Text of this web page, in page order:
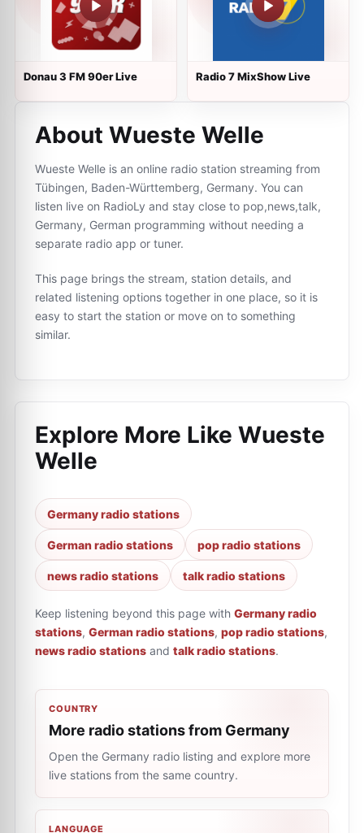
Donau 3 FM 90er Live Radio 7 MixShow Live
About Wueste Welle
Wueste Welle is an online radio station streaming from
Tübingen, Baden-Württemberg, Germany. You can
listen live on RadioLy and stay close to pop,news,talk,
Germany, German programming without needing a
separate radio app or tuner.
This page brings the stream, station details, and
related listening options together in one place, so it is
easy to start the station or move on to something
similar.
Explore More Like Wueste
Welle
Germany radio stations
German radio stations pop radio stations
news radio stations talk radio stations
Keep listening beyond this page with Germany radio
stations, German radio stations, pop radio stations,
news radio stations and talk radio stations.
COUNTRY
More radio stations from Germany
Open the Germany radio listing and explore more
live stations from the same country.
LANGUAGE